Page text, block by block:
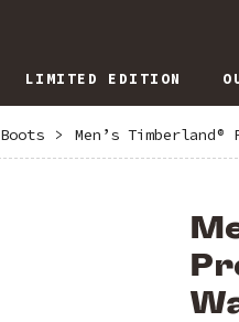
LIMITED EDITION
Boots > Men’s